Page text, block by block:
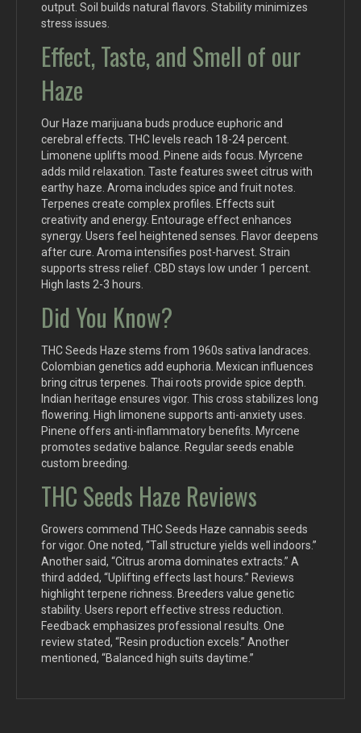
output. Soil builds natural flavors. Stability minimizes
stress issues.
Effect, Taste, and Smell of our
Haze
Our Haze marijuana buds produce euphoric and
cerebral effects. THC levels reach 18-24 percent.
Limonene uplifts mood. Pinene aids focus. Myrcene
adds mild relaxation. Taste features sweet citrus with
earthy haze. Aroma includes spice and fruit notes.
Terpenes create complex profiles. Effects suit
creativity and energy. Entourage effect enhances
synergy. Users feel heightened senses. Flavor deepens
after cure. Aroma intensifies post-harvest. Strain
supports stress relief. CBD stays low under 1 percent.
High lasts 2-3 hours.
Did You Know?
THC Seeds Haze stems from 1960s sativa landraces.
Colombian genetics add euphoria. Mexican influences
bring citrus terpenes. Thai roots provide spice depth.
Indian heritage ensures vigor. This cross stabilizes long
flowering. High limonene supports anti-anxiety uses.
Pinene offers anti-inflammatory benefits. Myrcene
promotes sedative balance. Regular seeds enable
custom breeding.
THC Seeds Haze Reviews
Growers commend THC Seeds Haze cannabis seeds
for vigor. One noted, “Tall structure yields well indoors.”
Another said, “Citrus aroma dominates extracts.” A
third added, “Uplifting effects last hours.” Reviews
highlight terpene richness. Breeders value genetic
stability. Users report effective stress reduction.
Feedback emphasizes professional results. One
review stated, “Resin production excels.” Another
mentioned, “Balanced high suits daytime.”